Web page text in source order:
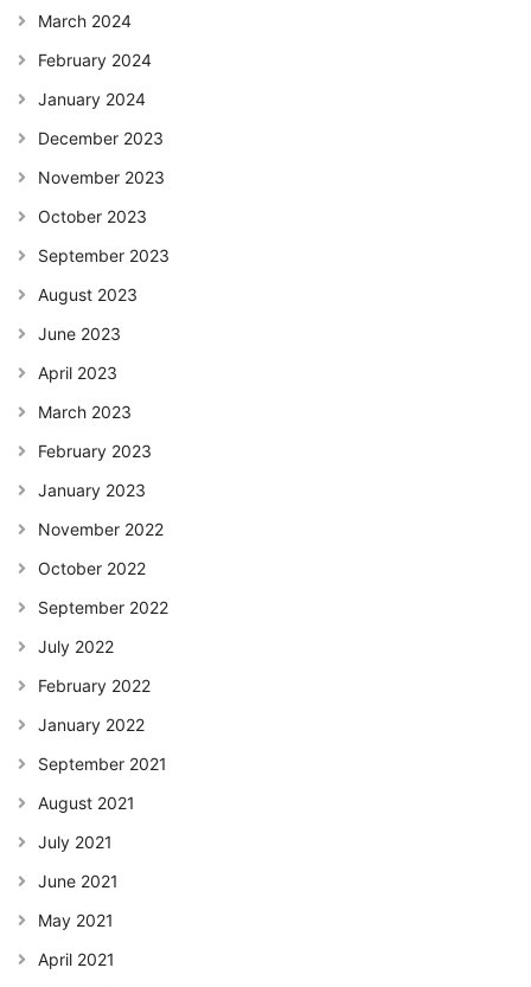
March 2024
February 2024
January 2024
December 2023
November 2023
October 2023
September 2023
August 2023
June 2023
April 2023
March 2023
February 2023
January 2023
November 2022
October 2022
September 2022
July 2022
February 2022
January 2022
September 2021
August 2021
July 2021
June 2021
May 2021
April 2021